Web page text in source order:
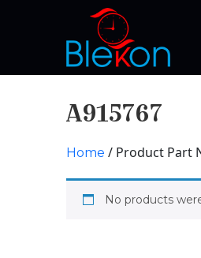
A915767
Home / Product Part
No products